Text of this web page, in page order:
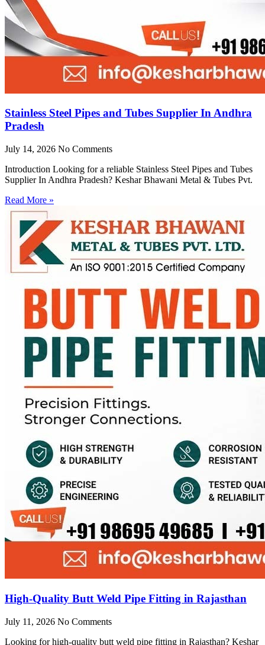
Stainless Steel Pipes and Tubes Supplier In Andhra
Pradesh
July 14, 2026 No Comments
Introduction Looking for a reliable Stainless Steel Pipes and Tubes
Supplier In Andhra Pradesh? Keshar Bhawani Metal & Tubes Pvt.
Read More »
High-Quality Butt Weld Pipe Fitting in Rajasthan
July 11, 2026 No Comments
Looking for high-quality butt weld pipe fitting in Rajasthan? Keshar